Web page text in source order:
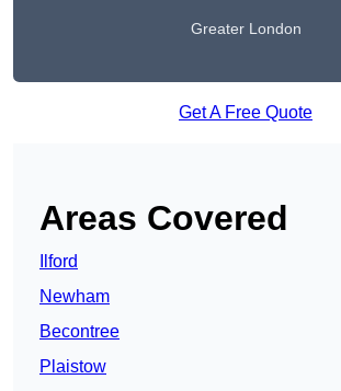
Greater London
Get A Free Quote
Areas Covered
Ilford
Newham
Becontree
Plaistow